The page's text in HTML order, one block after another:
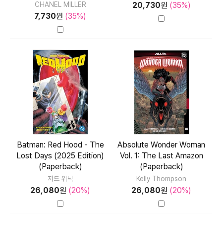
CHANEL MILLER
7,730원 (35%)
20,730원 (35%)
Batman: Red Hood - The
Lost Days (2025 Edition)
(Paperback)
저드 위닉
26,080원 (20%)
Absolute Wonder Woman
Vol. 1: The Last Amazon
(Paperback)
Kelly Thompson
26,080원 (20%)